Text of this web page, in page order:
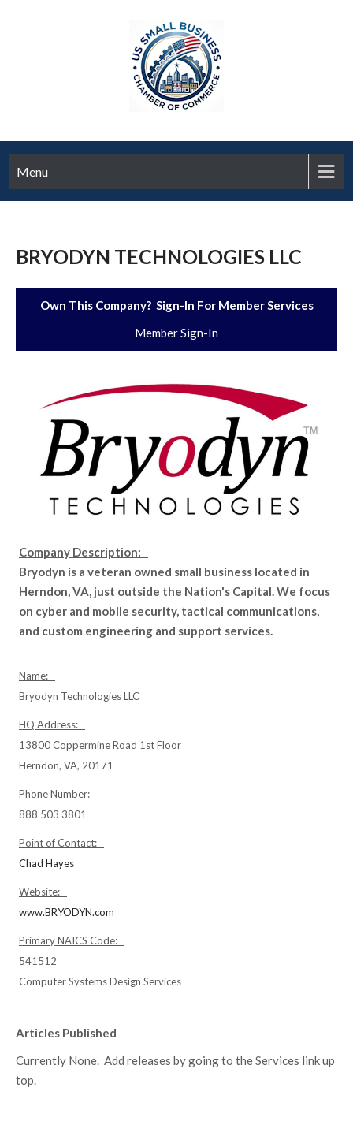
Menu
BRYODYN TECHNOLOGIES LLC
Own This Company? Sign-In For Member Services
Member Sign-In
Company Description:
Bryodyn is a veteran owned small business located in
Herndon, VA, just outside the Nation's Capital. We focus
on cyber and mobile security, tactical communications,
and custom engineering and support services.
Name:
Bryodyn Technologies LLC
HQ Address:
13800 Coppermine Road 1st Floor
Herndon, VA, 20171
Phone Number:
888 503 3801
Point of Contact:
Chad Hayes
Website:
www.BRYODYN.com
Primary NAICS Code:
541512
Computer Systems Design Services
Articles Published
Currently None. Add releases by going to the Services link up
top.